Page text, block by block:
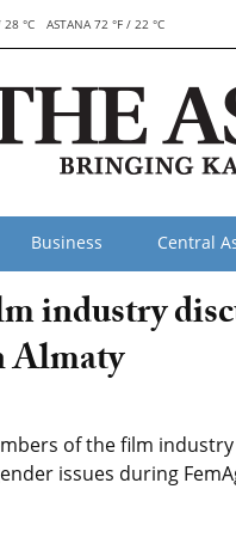
28 °C ASTANA 72 °F / 22 °C
Business Central
industry
Almaty
of the film
issues during